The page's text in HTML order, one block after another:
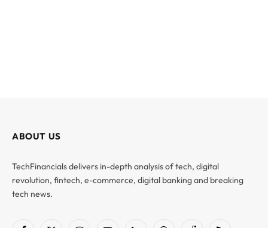
ABOUT US
TechFinancials delivers in-depth analysis of tech, digital
revolution, fintech, e-commerce, digital banking and breaking
tech news.